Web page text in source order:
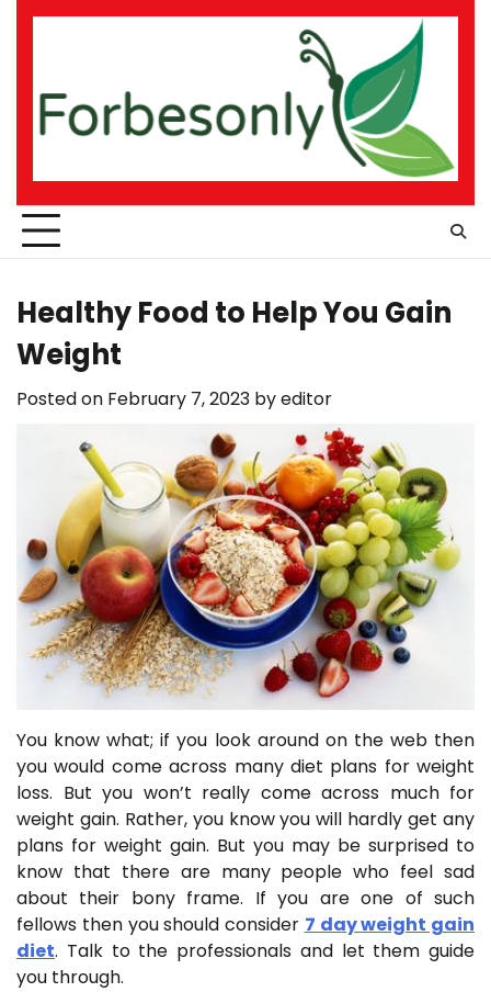
Skip
Healthy Food to Help You Gain
Weight
Posted on February 7, 2023 byeditor
You know what; if you look around on the web then
you would come across many diet plans for weight
loss. But you won’t really come across much for
weight gain. Rather, you know you will hardly get any
plans for weight gain. But you may be surprised to
know that there are many people who feel sad
about their bony frame. If you are one of such
fellows then you should consider 7 day weight gain
diet. Talk to the professionals and let them guide
you through.